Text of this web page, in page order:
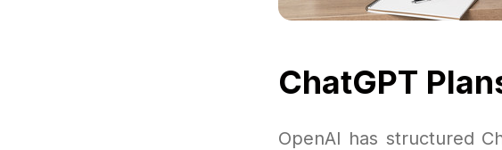
ChatGPT
OpenAI has structured